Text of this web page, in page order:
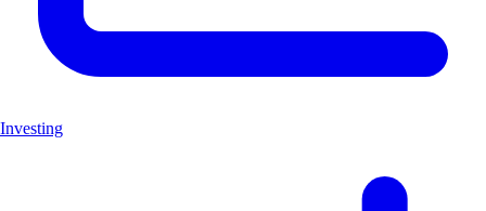
Investing